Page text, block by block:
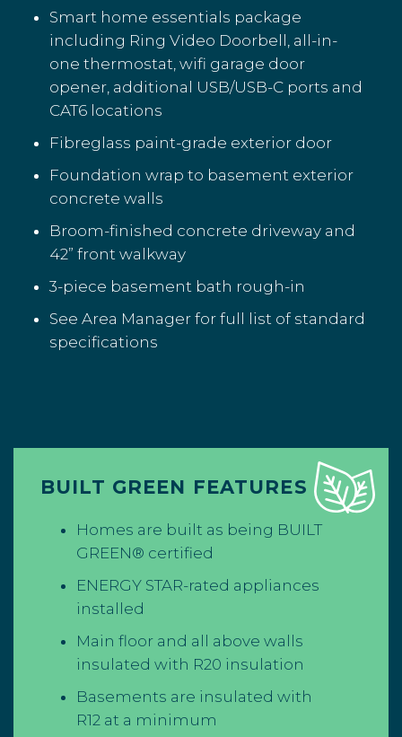
Smart home essentials package
including Ring Video Doorbell, all-in-
one thermostat, wifi garage door
opener, additional USB/USB-C ports and
CAT6 locations
Fibreglass paint-grade exterior door
Foundation wrap to basement exterior
concrete walls
Broom-finished concrete driveway and
42” front walkway
3-piece basement bath rough-in
See Area Manager for full list of standard
specifications
BUILT GREEN FEATURES
Homes are built as being BUILT
GREEN® certified
ENERGY STAR-rated appliances
installed
Main floor and all above walls
insulated with R20 insulation
Basements are insulated with
R12 at a minimum